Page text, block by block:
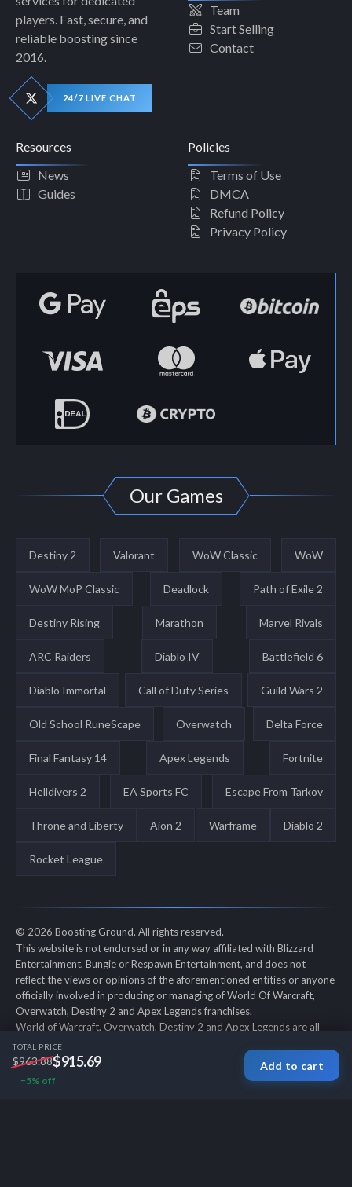
TOTAL PRICE
$963.88$915.69
−5% off
Add to cart
players. Fast, secure, and
reliable boosting since
2016.
24/7 LIVE CHAT
Team
Start Selling
Contact
Resources
News
Guides
Policies
Terms of Use
DMCA
Refund Policy
Privacy Policy
Our Games
Destiny 2 Valorant WoW Classic WoW
WoW MoP Classic Deadlock Path of Exile 2
Destiny Rising Marathon Marvel Rivals
ARC Raiders Diablo IV Battlefield 6
Diablo Immortal Call of Duty Series Guild Wars 2
Old School RuneScape Overwatch Delta Force
Final Fantasy 14 Apex Legends Fortnite
Helldivers 2 EA Sports FC Escape From Tarkov
Throne and Liberty Aion 2 Warframe Diablo 2
Rocket League
© 2026 Boosting Ground. All rights reserved.
This website is not endorsed or in any way affiliated with Blizzard
Entertainment, Bungie or Respawn Entertainment, and does not
reflect the views or opinions of the aforementioned entities or anyone
officially involved in producing or managing of World Of Warcraft,
Overwatch, Destiny 2 and Apex Legends franchises.
World of Warcraft, Overwatch, Destiny 2 and Apex Legends are all
trademarks of the aforementioned entities in the U.S. and/or other
countries. All submitted art content remains copyright of its original
copyright holder. Boosting-Ground is not selling ingame items, only